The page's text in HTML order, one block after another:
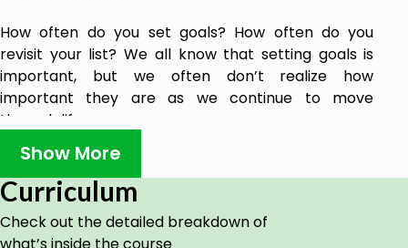
How often do you set goals? How often do you
revisit your list? We all know that setting goals is
important, but we often don’t realize how
important they are as we continue to move
through life.
Goal setting does not have to be boring. There are
many benefits and advantages to having a set of
goals to work towards.
Show More
Curriculum
Check out the detailed breakdown of